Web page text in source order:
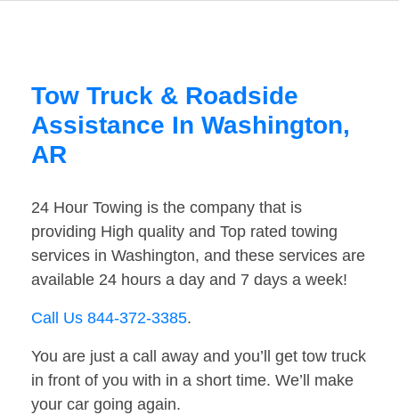
Tow Truck & Roadside
Assistance In Washington,
AR
24 Hour Towing is the company that is
providing High quality and Top rated towing
services in Washington, and these services are
available 24 hours a day and 7 days a week!
Call Us 844-372-3385.
You are just a call away and you’ll get tow truck
in front of you with in a short time. We’ll make
your car going again.